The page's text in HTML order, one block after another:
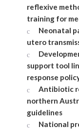
reflexive
training for
Neonatal
utero
support tool
response
Antibiotic
northern
guidelines
National